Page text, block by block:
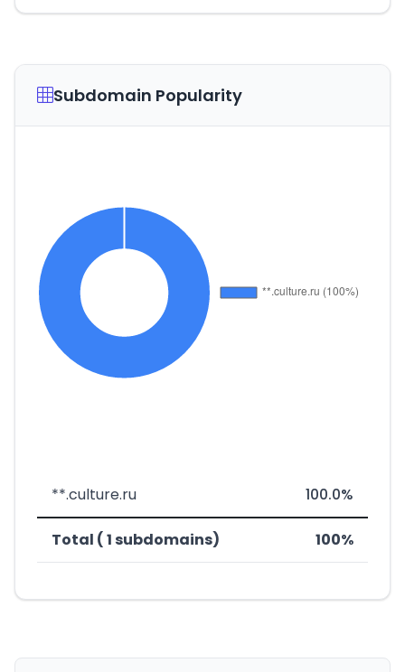
Subdomain Popularity
**.culture.ru 100.0%
Total ( 1 subdomains) 100%